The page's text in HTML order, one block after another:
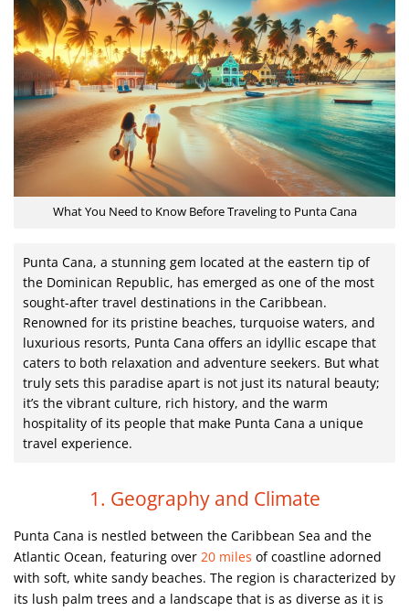
What You Need to Know Before Traveling to Punta Cana
Punta Cana, a stunning gem located at the eastern tip of
the Dominican Republic, has emerged as one of the most
sought-after travel destinations in the Caribbean.
Renowned for its pristine beaches, turquoise waters, and
luxurious resorts, Punta Cana offers an idyllic escape that
caters to both relaxation and adventure seekers. But what
truly sets this paradise apart is not just its natural beauty;
it’s the vibrant culture, rich history, and the warm
hospitality of its people that make Punta Cana a unique
travel experience.
1. Geography and Climate
Punta Cana is nestled between the Caribbean Sea and the
Atlantic Ocean, featuring over 20 miles of coastline adorned
with soft, white sandy beaches. The region is characterized by
its lush palm trees and a landscape that is as diverse as it is